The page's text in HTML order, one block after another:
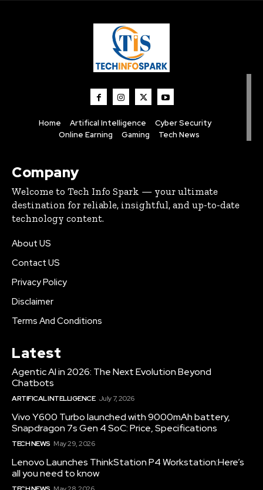
Home Artifical Intelligence
Cyber Security
Online Earning
Gaming Tech News
Company
Welcome to Tech Info Spark — your ultimate
destination for reliable, insightful, and up-to-date
technology content.
About US
Contact US
Privacy Policy
Disclaimer
Terms And Conditions
Latest
Agentic AI in 2026: The Next Evolution Beyond
Chatbots
ARTIFICAL INTELLIGENCE July 7, 2026
Vivo Y600 Turbo launched with 9000mAh battery,
Snapdragon 7s Gen 4 SoC: Price, Specifications
TECH NEWS May 29, 2026
Lenovo Launches ThinkStation P4 Workstation:Here’s
all you need to know